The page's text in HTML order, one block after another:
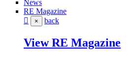
News
RE Magazine
× back
View RE Magazine